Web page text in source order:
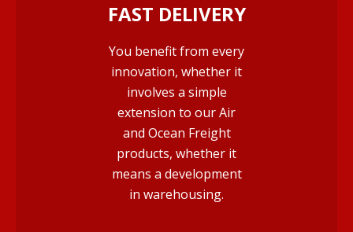
FAST DELIVERY
You benefit from every
innovation, whether it
involves a simple
extension to our Air
and Ocean Freight
products, whether it
means a development
in warehousing.